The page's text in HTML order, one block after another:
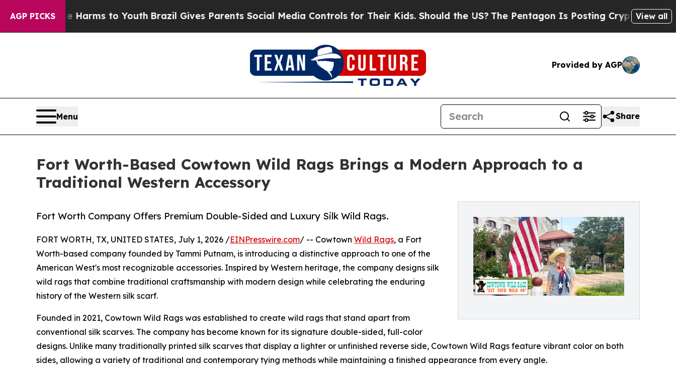
AGP PICKS
Abate Harms to YouthBrazil Gives Parents Social Media Controls for Their Kids. Should the US?The Pentagon Is Posting Cryptic BiblicalView all
Provided by AGP
Menu Share
Fort Worth-Based Cowtown Wild Rags Brings a Modern Approach to a
Traditional Western Accessory
Fort Worth Company Offers Premium Double-Sided and Luxury Silk Wild Rags.
FORT WORTH, TX, UNITED STATES, July 1, 2026 /EINPresswire.com/ -- Cowtown Wild Rags, a Fort
Worth-based company founded by Tammi Putnam, is introducing a distinctive approach to one of the
American West's most recognizable accessories. Inspired by Western heritage, the company designs silk
wild rags that combine traditional craftsmanship with modern design while celebrating the enduring
history of the Western silk scarf.
Founded in 2021, Cowtown Wild Rags was established to create wild rags that stand apart from
conventional silk scarves. The company has become known for its signature double-sided, full-color
designs. Unlike many traditionally printed silk scarves that display a lighter or unfinished reverse side, Cowtown Wild Rags feature vibrant color on both
sides, allowing a variety of traditional and contemporary tying methods while maintaining a finished appearance from every angle.